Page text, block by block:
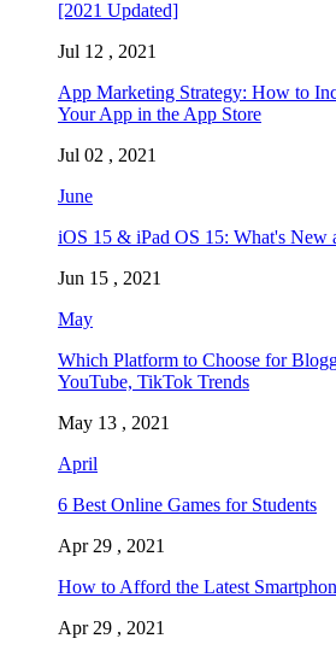
[2021 Updated]
Jul 12 , 2021
App Marketing Strategy: How to
Your App in the App Store
Jul 02 , 2021
June
iOS 15 & iPad OS 15: What's New
Jun 15 , 2021
May
Which Platform to Choose for
YouTube, TikTok Trends
May 13 , 2021
April
6 Best Online Games for Students
Apr 29 , 2021
How to Afford the Latest
Apr 29 , 2021